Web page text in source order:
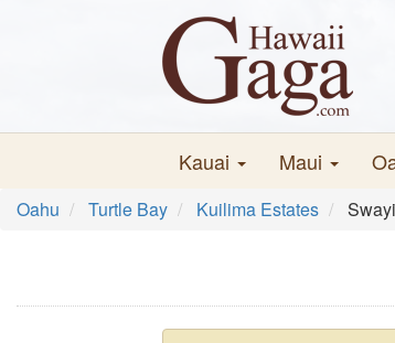
Kauai Maui
Oahu Turtle Bay Kuilima Estates